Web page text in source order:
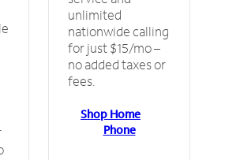
unlimited
nationwide calling
for just $15/mo –
no added taxes or
fees.
Shop Home
Phone